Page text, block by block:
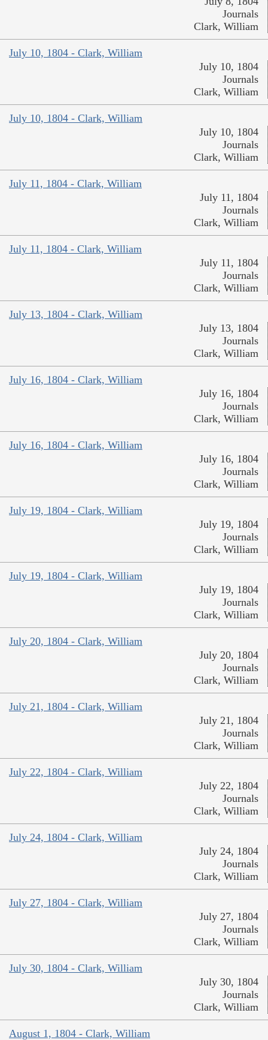
Journals
Clark, William
July 10, 1804 - Clark, William
July 10, 1804
Journals
Clark, William
July 10, 1804 - Clark, William
July 10, 1804
Journals
Clark, William
July 11, 1804 - Clark, William
July 11, 1804
Journals
Clark, William
July 11, 1804 - Clark, William
July 11, 1804
Journals
Clark, William
July 13, 1804 - Clark, William
July 13, 1804
Journals
Clark, William
July 16, 1804 - Clark, William
July 16, 1804
Journals
Clark, William
July 16, 1804 - Clark, William
July 16, 1804
Journals
Clark, William
July 19, 1804 - Clark, William
July 19, 1804
Journals
Clark, William
July 19, 1804 - Clark, William
July 19, 1804
Journals
Clark, William
July 20, 1804 - Clark, William
July 20, 1804
Journals
Clark, William
July 21, 1804 - Clark, William
July 21, 1804
Journals
Clark, William
July 22, 1804 - Clark, William
July 22, 1804
Journals
Clark, William
July 24, 1804 - Clark, William
July 24, 1804
Journals
Clark, William
July 27, 1804 - Clark, William
July 27, 1804
Journals
Clark, William
July 30, 1804 - Clark, William
July 30, 1804
Journals
Clark, William
August 1, 1804 - Clark, William